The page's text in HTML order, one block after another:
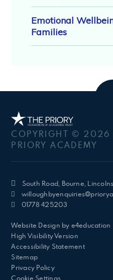
Emotional
Families
COPYRIGHT © 2026
PRIORY ACADEMY
South Road, Bourne,
01778 425203
Website Design by e4education
High Visibility Version
Accessibility Statement
Sitemap
Privacy Policy
Cookie Settings